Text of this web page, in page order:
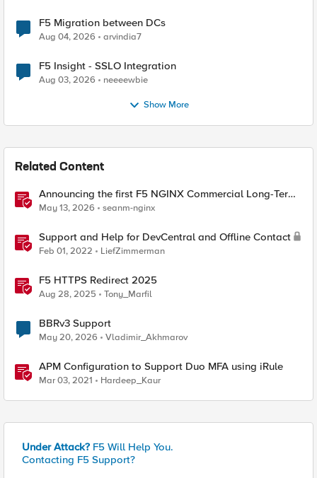
F5 Migration between DCs
Aug 04, 2026 arvindia7
F5 Insight - SSLO Integration
Aug 03, 2026 neeeewbie
Show More
Related Content
Announcing the first F5 NGINX Commercial Long-Term
Support release
May 13, 2026 seanm-nginx
Support and Help for DevCentral and Offline Contact
Feb 01, 2022 LiefZimmerman
F5 HTTPS Redirect 2025
Aug 28, 2025 Tony_Marfil
BBRv3 Support
May 20, 2026 Vladimir_Akhmarov
APM Configuration to Support Duo MFA using iRule
Mar 03, 2021 Hardeep_Kaur
Under Attack? F5 Will Help You.
Contacting F5 Support?